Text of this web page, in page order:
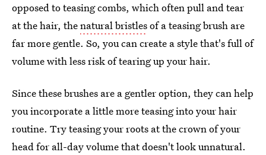
opposed to teasing combs, which often pull and tear
at the hair, thenatural bristlesof a teasing brush are
far more gentle. So, you can create a style that's full of
volume with less risk of tearing up your hair.
Since these brushes are a gentler option, they can help
you incorporate a little more teasing into your hair
routine. Try teasing your roots at the crown of your
head for all-day volume that doesn't look unnatural.